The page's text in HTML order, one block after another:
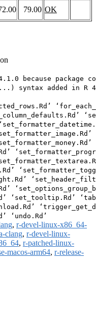
79.00 OK
because package
syntax added in R
‘set_tooltip.Rd’
, r-devel-linux-x86_64-
clang, r-devel-linux-
, r-patched-linux-
macos-arm64, r-release-